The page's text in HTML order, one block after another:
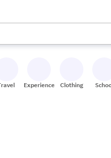
the up and down arrow keys to
Experiences Clothing